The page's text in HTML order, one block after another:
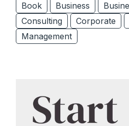
Book Business
Consulting
Corporate
Management